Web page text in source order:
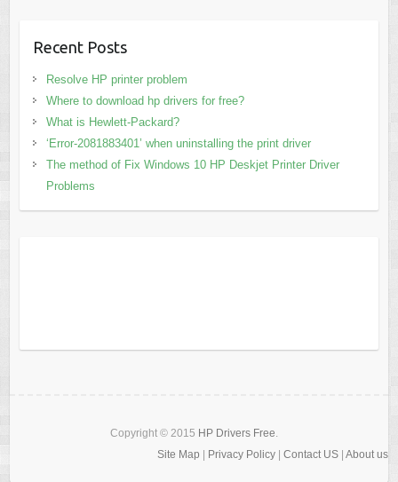
Recent Posts
Resolve HP printer problem
Where to download hp drivers for free?
What is Hewlett-Packard?
‘Error-2081883401’ when uninstalling the print driver
The method of Fix Windows 10 HP Deskjet Printer Driver
Problems
Copyright © 2015 HP Drivers Free.
Site Map
Privacy Policy Contact US| About us